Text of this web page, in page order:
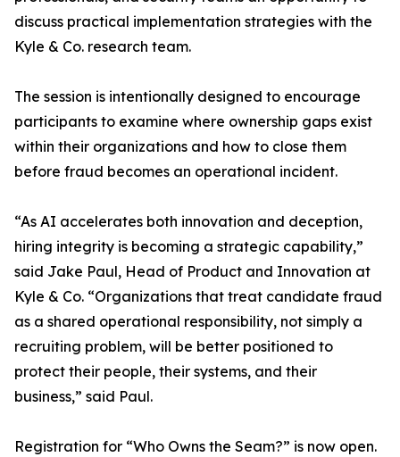
discuss practical implementation strategies with the
Kyle & Co. research team.
The session is intentionally designed to encourage
participants to examine where ownership gaps exist
within their organizations and how to close them
before fraud becomes an operational incident.
“As AI accelerates both innovation and deception,
hiring integrity is becoming a strategic capability,”
said Jake Paul, Head of Product and Innovation at
Kyle & Co. “Organizations that treat candidate fraud
as a shared operational responsibility, not simply a
recruiting problem, will be better positioned to
protect their people, their systems, and their
business,” said Paul.
Registration for “Who Owns the Seam?” is now open.